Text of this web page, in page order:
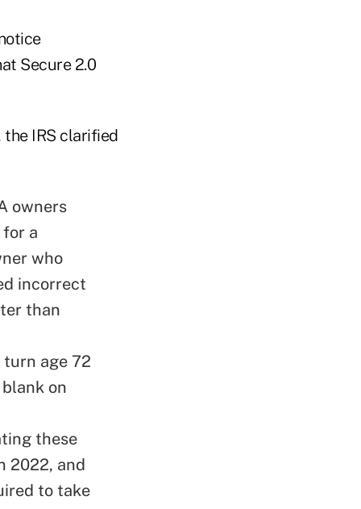
Secure 2.0
IRS clarified
owners
a
who
incorrect
than
turn age 72
on
these
2022, and
to take